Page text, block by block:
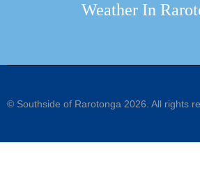
Weather In
© Southside of Rarotonga 2026. All rights